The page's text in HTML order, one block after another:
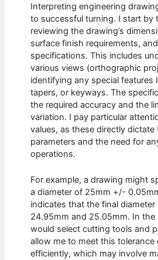
Interpreting engineering
to successful turning. I start by
reviewing the drawing’s
surface finish requirements,
specifications. This includes
various views (orthographic
identifying any special features
tapers, or keyways. The
the required accuracy and the
variation. I pay particular
values, as these directly dictate
parameters and the need for
operations.
For example, a drawing might
a diameter of 25mm +/-
indicates that the final
24.95mm and 25.05mm. In the
would select cutting tools and
allow me to meet this
efficiently, which may involve